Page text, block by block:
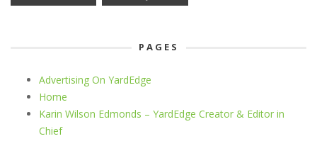
PAGES
Advertising On YardEdge
Home
Karin Wilson Edmonds – YardEdge Creator & Editor in
Chief